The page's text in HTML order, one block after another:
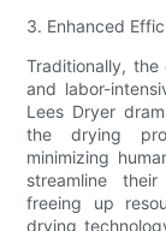
3. Enhanced
Traditionally,
and labor-
Lees Dryer
the drying
minimizing
streamline
freeing up
drying